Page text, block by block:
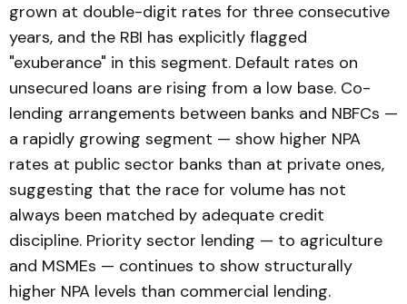
grown at double-digit rates for three consecutive
years, and the RBI has explicitly flagged
"exuberance" in this segment. Default rates on
unsecured loans are rising from a low base. Co-
lending arrangements between banks and NBFCs —
a rapidly growing segment — show higher NPA
rates at public sector banks than at private ones,
suggesting that the race for volume has not
always been matched by adequate credit
discipline. Priority sector lending — to agriculture
and MSMEs — continues to show structurally
higher NPA levels than commercial lending.